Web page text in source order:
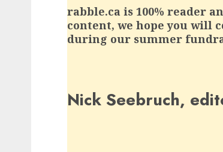
rabble.ca is 100% reader
content, we hope you will
during our summer
Nick Seebruch,